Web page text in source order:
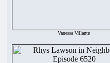
Vanessa Villante